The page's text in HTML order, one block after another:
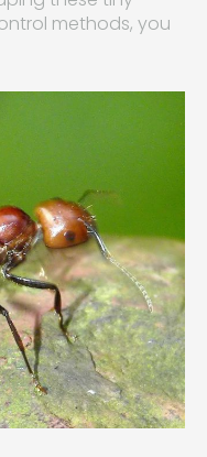
methods, you